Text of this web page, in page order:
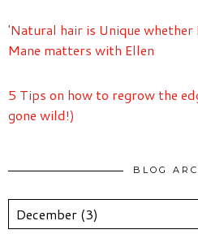
'Natural hair is Unique
Mane matters with Ellen
5 Tips on how to regrow the
gone wild!)
BLOG